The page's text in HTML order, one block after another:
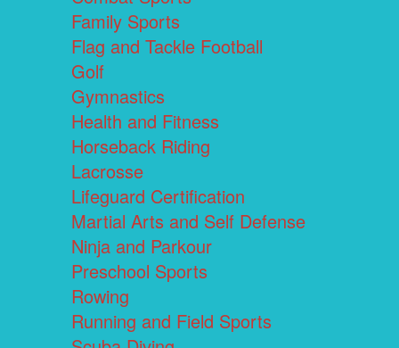
Family Sports
Flag and Tackle Football
Golf
Gymnastics
Health and Fitness
Horseback Riding
Lacrosse
Lifeguard Certification
Martial Arts and Self Defense
Ninja and Parkour
Preschool Sports
Rowing
Running and Field Sports